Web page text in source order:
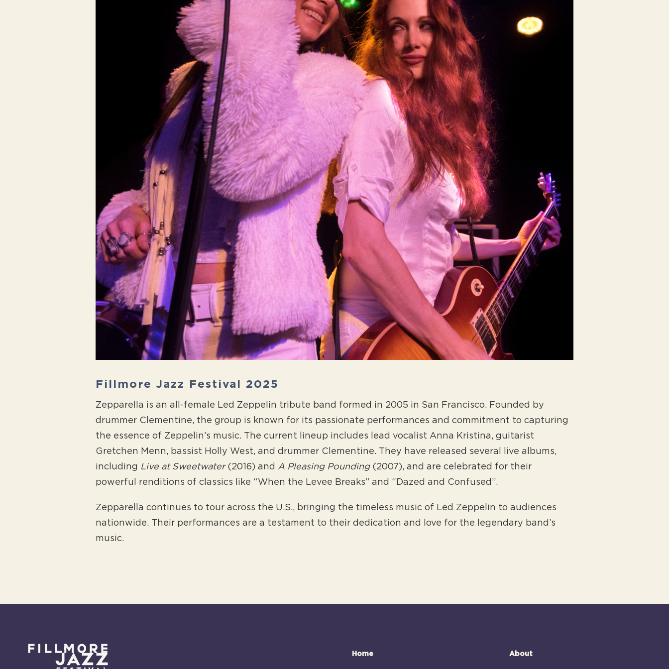
Fillmore Jazz Festival 2025
Zepparella is an all-female Led Zeppelin tribute band formed in 2005 in San Francisco. Founded by
drummer Clementine, the group is known for its passionate performances and commitment to capturing
the essence of Zeppelin’s music. The current lineup includes lead vocalist Anna Kristina, guitarist
Gretchen Menn, bassist Holly West, and drummer Clementine. They have released several live albums,
including Live at Sweetwater(2016) and A Pleasing Pounding(2007), and are celebrated for their
powerful renditions of classics like “When the Levee Breaks” and “Dazed and Confused”.
Zepparella continues to tour across the U.S., bringing the timeless music of Led Zeppelin to audiences
nationwide. Their performances are a testament to their dedication and love for the legendary band’s
music.
Home About